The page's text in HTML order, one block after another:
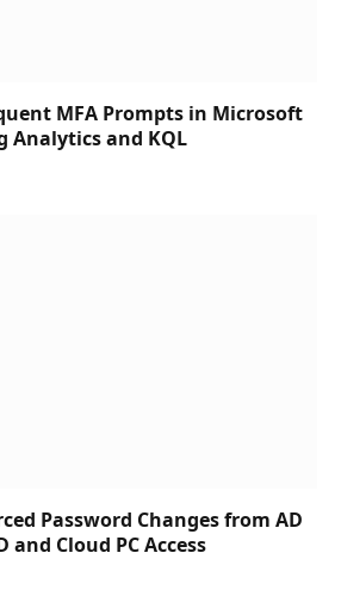
MFA Prompts in Microsoft
Analytics and KQL
Password Changes from AD
and Cloud PC Access